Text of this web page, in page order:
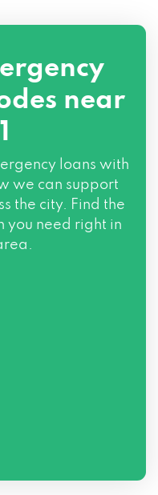
near
loans with
we can support
the city. Find the
you need right in